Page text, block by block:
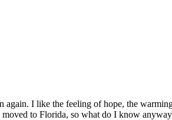
I like the feeling of hope, the
to Florida, so what do I know